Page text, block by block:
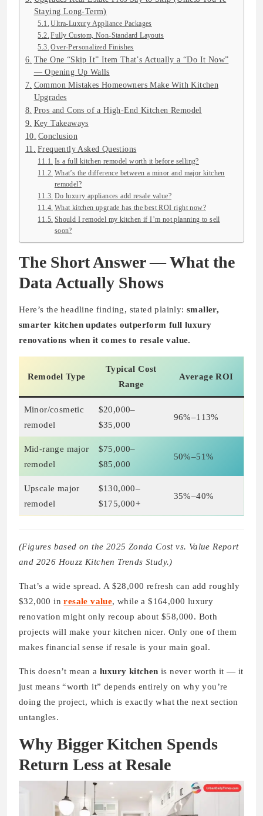
Staying Long-Term)
Ultra-Luxury Appliance Packages
Fully Custom, Non-Standard Layouts
Over-Personalized Finishes
The One “Skip It” Item That’s Actually a “Do It Now”
— Opening Up Walls
Common Mistakes Homeowners Make With Kitchen
Upgrades
Pros and Cons of a High-End Kitchen Remodel
Key Takeaways
Conclusion
Frequently Asked Questions
Is a full kitchen remodel worth it before selling?
What’s the difference between a minor and major kitchen
remodel?
Do luxury appliances add resale value?
What kitchen upgrade has the best ROI right now?
Should I remodel my kitchen if I’m not planning to sell
soon?
The Short Answer — What the
Data Actually Shows
Here’s the headline finding, stated plainly: smaller,
smarter kitchen updates outperform full luxury
renovations when it comes to resale value.
Remodel Type
Typical Cost
Range
Average ROI
Minor/cosmetic
remodel
$20,000–
$35,000
96%–113%
Mid-range major
remodel
$75,000–
$85,000
50%–51%
Upscale major
remodel
$130,000–
$175,000+
35%–40%
(Figures based on the 2025 Zonda Cost vs. Value Report
and 2026 Houzz Kitchen Trends Study.)
That’s a wide spread. A $28,000 refresh can add roughly
$32,000 inresale value, while a $164,000 luxury
renovation might only recoup about $58,000. Both
projects will make your kitchen nicer. Only one of them
makes financial sense if resale is your main goal.
This doesn’t mean a luxury kitchen is never worth it — it
just means “worth it” depends entirely on why you’re
doing the project, which is exactly what the next section
untangles.
Why Bigger Kitchen Spends
Return Less at Resale